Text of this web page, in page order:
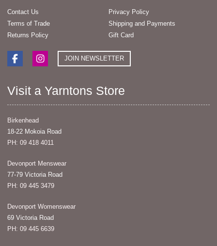
Contact Us
Privacy Policy
Terms of Trade
Shipping and Payments
Returns Policy
Gift Card
JOIN NEWSLETTER
Visit a Yarntons Store
Birkenhead
18-22 Mokoia Road
PH: 09 418 4011
Devonport Menswear
77-79 Victoria Road
PH: 09 445 3479
Devonport Womenswear
69 Victoria Road
PH: 09 445 6639